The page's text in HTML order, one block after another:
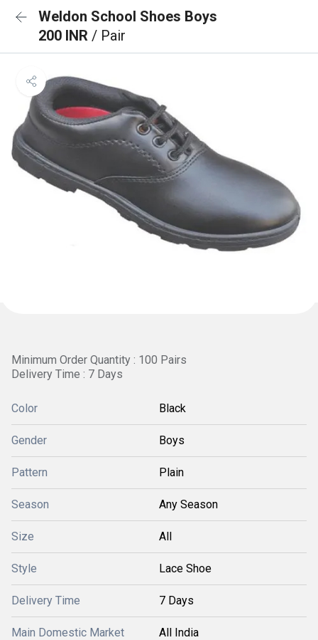
Weldon School Shoes Boys
200 INR / Pair
Minimum Order Quantity : 100 Pairs
Delivery Time : 7 Days
Color Black
Gender Boys
Pattern Plain
Season Any Season
Size All
Style Lace Shoe
Delivery Time 7 Days
Main Domestic Market All India